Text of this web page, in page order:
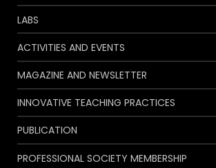
LABS
ACTIVITIES AND EVENTS
MAGAZINE AND NEWSLETTER
INNOVATIVE TEACHING PRACTICES
PUBLICATION
PROFESSIONAL SOCIETY MEMBERSHIP